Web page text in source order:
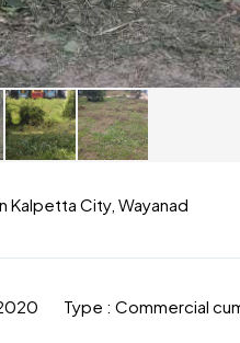
Kalpetta City, Wayanad
Type : Commercial